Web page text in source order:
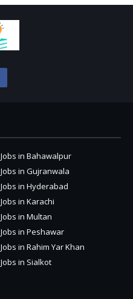
Jobs in Bahawalpur
Jobs in Gujranwala
Jobs in Hyderabad
Jobs in Karachi
Jobs in Multan
Jobs in Peshawar
Jobs in Rahim Yar Khan
Jobs in Sialkot